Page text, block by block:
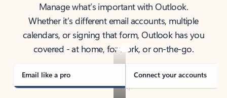
Manage what’s important with Outlook.
Whether it’s different email accounts, multiple
calendars, or signing that form, Outlook has you
covered - at home, for work, or on-the-go.
Email like a pro Connect your accounts